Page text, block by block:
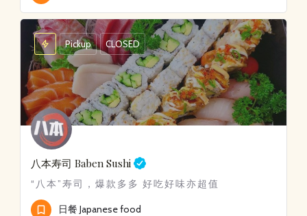
八本寿司 Baben Sushi
“八本”寿司，爆款多多 好吃好味亦超值
Pickup CLOSED
日餐 Japanese food